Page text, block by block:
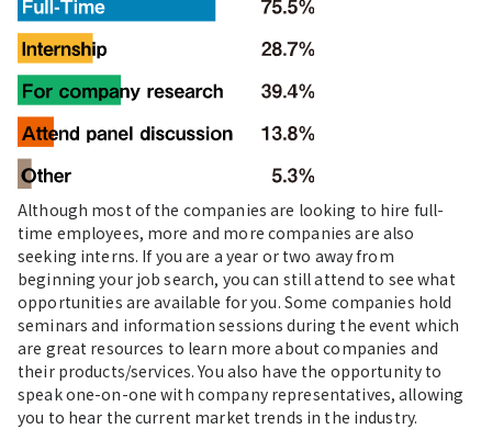
Although most of the companies are looking to hire full-
time employees, more and more companies are also
seeking interns. If you are a year or two away from
beginning your job search, you can still attend to see what
opportunities are available for you. Some companies hold
seminars and information sessions during the event which
are great resources to learn more about companies and
their products/services. You also have the opportunity to
speak one-on-one with company representatives, allowing
you to hear the current market trends in the industry.